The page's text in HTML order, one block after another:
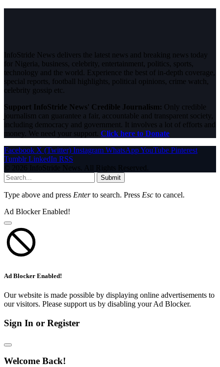
InfoStride News delivers the latest news and breaking news today
for Nigeria, business, celebrity, entertainment, politics, sports,
technology and the world. Experience the best of in-depth coverage,
special reports, football highlights, political opinions, crime watch,
celebrity gossip etc.
Support InfoStride News' Credible Journalism: Only credible
journalism can guarantee a fair, accountable and transparent society,
including democracy and government. It involves a lot of efforts and
money. We need your support. Click here to Donate
Facebook X (Twitter) Instagram WhatsAppYouTube Pinterest
Tumblr LinkedIn RSS
© 2026 InfoStride News. All Rights Reserved.
Submit
Type above and press Enterto search. Press Esc to cancel.
Ad Blocker Enabled!
Ad Blocker Enabled!
Our website is made possible by displaying online advertisements to
our visitors. Please support us by disabling your Ad Blocker.
Sign In or Register
Welcome Back!